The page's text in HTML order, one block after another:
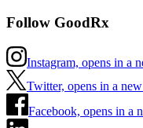
Follow GoodRx
Instagram, opens in a
Twitter, opens in a
Facebook, opens in a